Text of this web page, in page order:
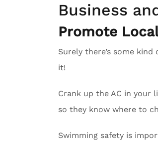
Business
Promote
Surely there’s some
it!
Crank up the AC in your
so they know where to
Swimming safety is